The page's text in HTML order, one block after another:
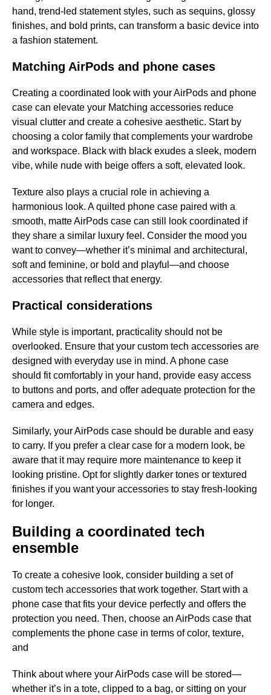
hand, trend-led statement styles, such as sequins, glossy
finishes, and bold prints, can transform a basic device into
a fashion statement.
Matching AirPods and phone cases
Creating a coordinated look with your AirPods and phone
case can elevate your Matching accessories reduce
visual clutter and create a cohesive aesthetic. Start by
choosing a color family that complements your wardrobe
and workspace. Black with black exudes a sleek, modern
vibe, while nude with beige offers a soft, elevated look.
Texture also plays a crucial role in achieving a
harmonious look. A quilted phone case paired with a
smooth, matte AirPods case can still look coordinated if
they share a similar luxury feel. Consider the mood you
want to convey—whether it’s minimal and architectural,
soft and feminine, or bold and playful—and choose
accessories that reflect that energy.
Practical considerations
While style is important, practicality should not be
overlooked. Ensure that your custom tech accessories are
designed with everyday use in mind. A phone case
should fit comfortably in your hand, provide easy access
to buttons and ports, and offer adequate protection for the
camera and edges.
Similarly, your AirPods case should be durable and easy
to carry. If you prefer a clear case for a modern look, be
aware that it may require more maintenance to keep it
looking pristine. Opt for slightly darker tones or textured
finishes if you want your accessories to stay fresh-looking
for longer.
Building a coordinated tech
ensemble
To create a cohesive look, consider building a set of
custom tech accessories that work together. Start with a
phone case that fits your device perfectly and offers the
protection you need. Then, choose an AirPods case that
complements the phone case in terms of color, texture,
and
Think about where your AirPods case will be stored—
whether it’s in a tote, clipped to a bag, or sitting on your